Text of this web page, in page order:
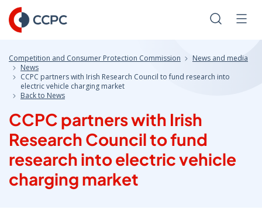
Skip
to
Content
Search
Competition and Consumer Protection Commission
News and media
News
CCPC partners with Irish Research Council to fund research into
electric vehicle charging market
Back to News
CCPC partners with Irish
Research Council to fund
research into electric vehicle
charging market